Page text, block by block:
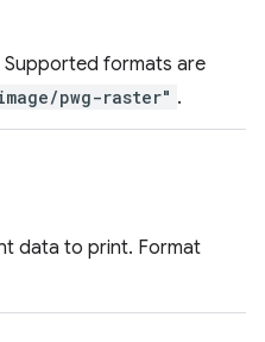
formats are
pwg-raster" .
data to print. Format